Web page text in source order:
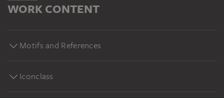
WORK CONTENT
Motifs and References
Iconclass